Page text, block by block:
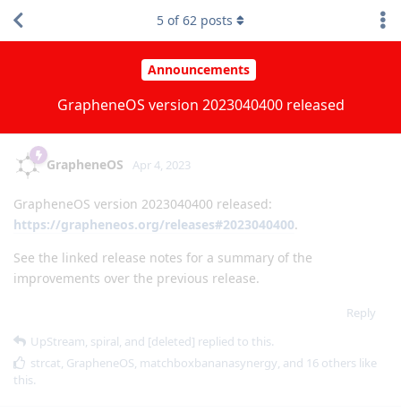
Announcements
GrapheneOS version 2023040400 released
5 of62 posts
GrapheneOS Apr 4, 2023
GrapheneOS version 2023040400 released:
https://grapheneos.org/releases#2023040400.
See the linked release notes for a summary of the
improvements over the previous release.
Reply
UpStream, spiral, and [deleted] replied to this.
strcat, GrapheneOS, matchboxbananasynergy, and 16 others like
this.